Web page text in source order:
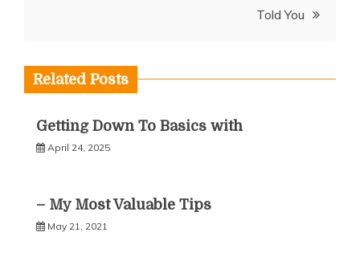
Told You
Related Posts
Getting Down To Basics with
April 24, 2025
– My Most Valuable Tips
May 21, 2021